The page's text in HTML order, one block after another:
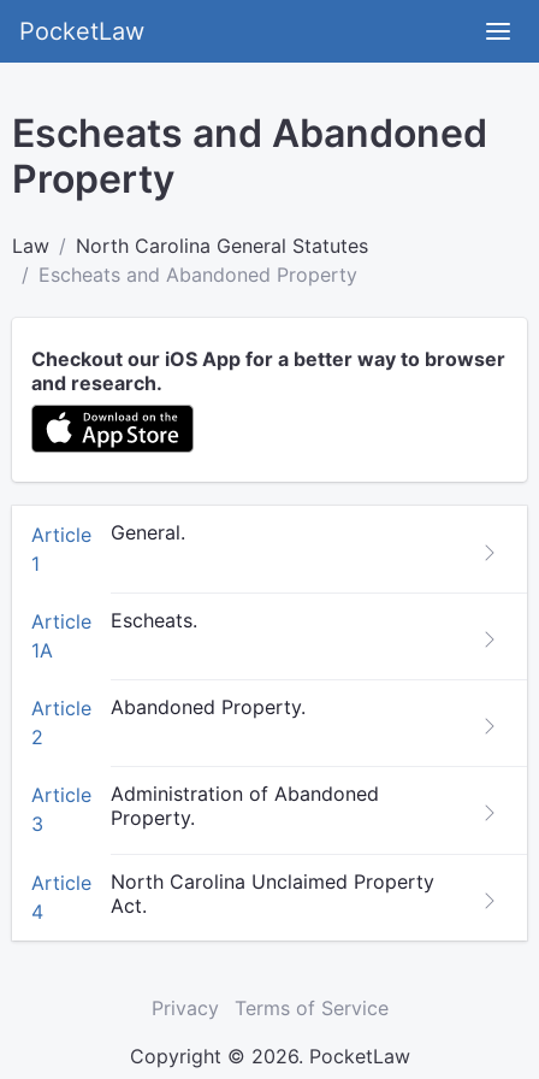
PocketLaw
Escheats and Abandoned
Property
Law
North Carolina General Statutes
Escheats and Abandoned Property
Checkout our iOS App for a better way to browser
and research.
Article
1
General.
Article
1A
Escheats.
Article
2
Abandoned Property.
Article
3
Administration of Abandoned
Property.
Article
4
North Carolina Unclaimed Property
Act.
Privacy
Terms of Service
Copyright © 2026. PocketLaw